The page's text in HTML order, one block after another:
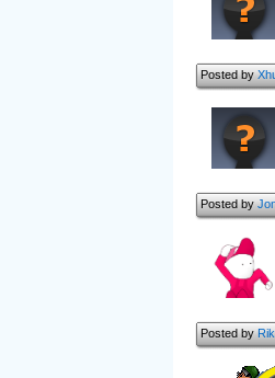
Posted by
Posted by
Posted by